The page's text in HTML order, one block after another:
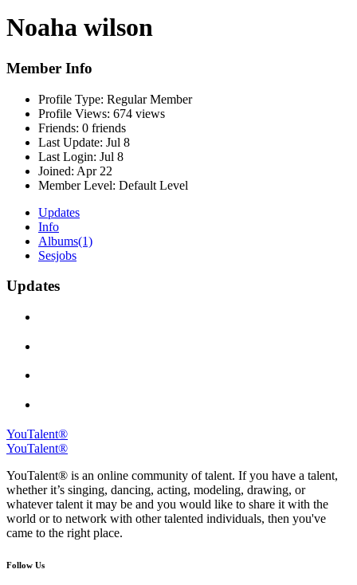
Noaha wilson
Member Info
Profile Type: Regular Member
Profile Views: 674 views
Friends: 0 friends
Last Update: Jul 8
Last Login: Jul 8
Joined: Apr 22
Member Level: Default Level
Updates
Info
Albums(1)
Sesjobs
Updates
YouTalent®
YouTalent®
YouTalent® is an online community of talent. If you have a talent,
whether it’s singing, dancing, acting, modeling, drawing, or
whatever talent it may be and you would like to share it with the
world or to network with other talented individuals, then you've
came to the right place.
Follow Us